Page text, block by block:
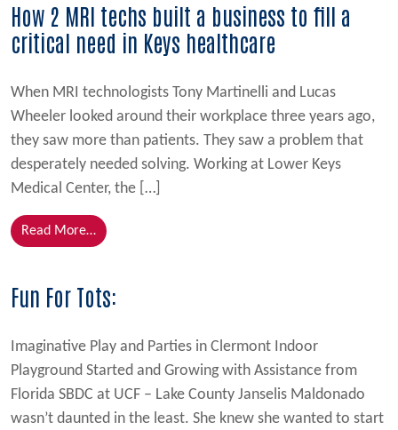
How 2 MRI techs built a business to fill a
critical need in Keys healthcare
When MRI technologists Tony Martinelli and Lucas
Wheeler looked around their workplace three years ago,
they saw more than patients. They saw a problem that
desperately needed solving. Working at Lower Keys
Medical Center, the […]
Read More…from How 2 MRI techs built a business to fill a
Fun For Tots:
Imaginative Play and Parties in Clermont Indoor
Playground Started and Growing with Assistance from
Florida SBDC at UCF – Lake County Janselis Maldonado
wasn’t daunted in the least. She knew she wanted to start